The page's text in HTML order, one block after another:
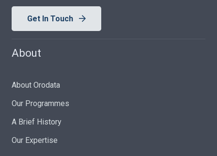
Get In Touch
About
About Orodata
Our Programmes
A Brief History
Our Expertise